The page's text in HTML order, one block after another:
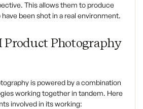
This allows them to produce
been shot in a real environment.
Product Photography
is powered by a combination
working together in tandem. Here
involved in its working: